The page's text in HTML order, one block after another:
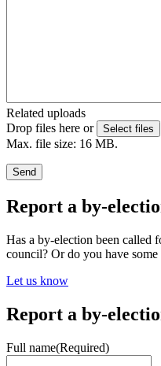
Related uploads
Drop files here or
Select files
Max. file size: 16 MB.
Send
Report a by-
Has a by-election been called
council? Or do you have
Let us know
Report a by-
Full name(Required)